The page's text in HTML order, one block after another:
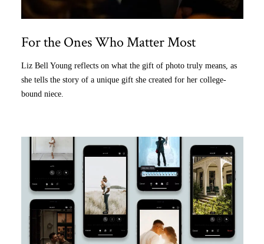
For the Ones Who Matter Most
Liz Bell Young reflects on what the gift of photo truly means, as
she tells the story of a unique gift she created for her college-
bound niece.